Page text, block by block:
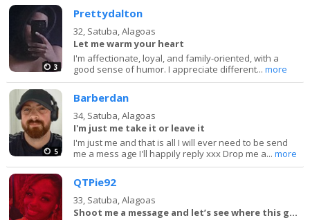
3
Prettydalton
32, Satuba, Alagoas
Let me warm your heart
I'm affectionate, loyal, and family-oriented, with a
good sense of humor. I appreciate different...more
5
Barberdan
34, Satuba, Alagoas
I'm just me take it or leave it
I'm just me and that is all I will ever need to be send
me a mess age I'll happily reply xxx Drop me a...more
QTPie92
33, Satuba, Alagoas
Shoot me a message and let’s see where this goes